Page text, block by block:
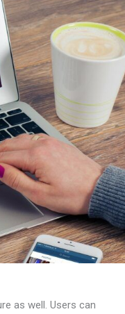
as well. Users can